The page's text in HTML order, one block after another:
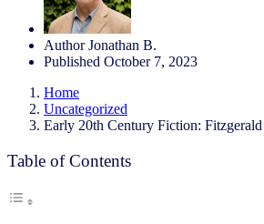
Author Jonathan B.
Published October 7, 2023
Home
Uncategorized
Early 20th Century Fiction: Fitzgerald
Table of Contents